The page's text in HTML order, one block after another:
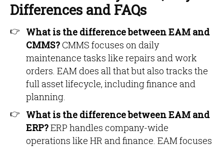
Differences and FAQs
What is the difference between EAM and
CMMS?CMMS focuses on daily
maintenance tasks like repairs and work
orders. EAM does all that but also tracks the
full asset lifecycle, including finance and
planning.
What is the difference between EAM and
ERP?ERP handles company-wide
operations like HR and finance. EAM focuses